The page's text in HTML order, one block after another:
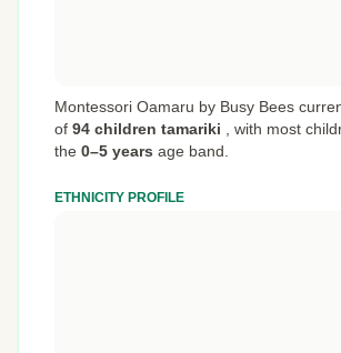
Montessori Oamaru by Busy Bees
of 94 children tamariki
with most
the 0–5 years age band.
ETHNICITY PROFILE